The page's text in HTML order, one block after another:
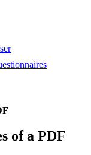
of a PDF